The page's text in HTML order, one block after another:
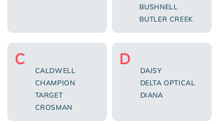
BUSHNELL
BUTLER CREEK
C
CALDWELL
CHAMPION
TARGET
CROSMAN
D
DAISY
DELTA OPTICAL
DIANA